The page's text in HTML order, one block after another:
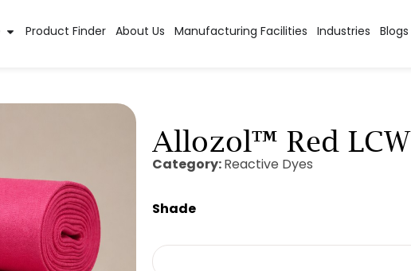
Product Finder About Us Manufacturing Facilities Industries Blogs
Allozol™ Red LCW
Category:Reactive Dyes
Shade